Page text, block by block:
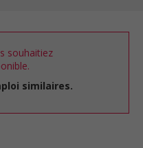
souhaitiez
similaires.